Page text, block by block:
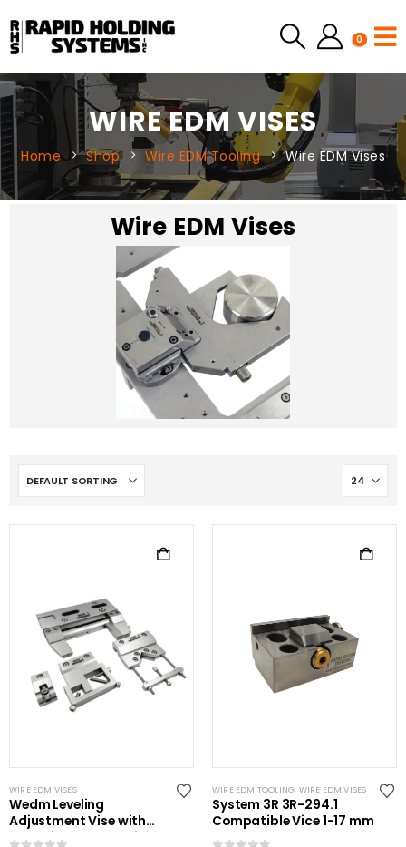
0
WIRE EDM VISES
Home Shop Wire EDM Tooling Wire EDM Vises
Wire EDM Vises
WIRE EDM VISES
Wedm Leveling
Adjustment Vise with
clamping accessories
WIRE EDM TOOLING, WIRE EDM VISES
System 3R 3R-294.1
Compatible Vice 1-17 mm